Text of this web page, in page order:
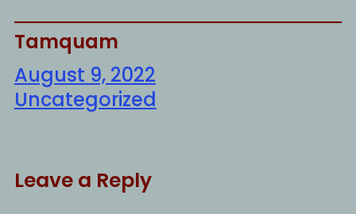
Tamquam
August 9, 2022
Uncategorized
Leave a Reply